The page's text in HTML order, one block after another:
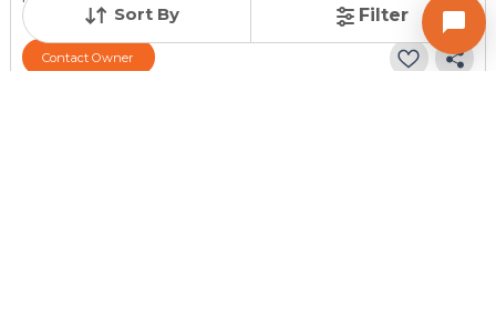
Sort By Filter
> 5 Years Old
Contact Owner